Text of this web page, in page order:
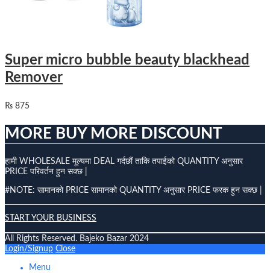
Super micro bubble beauty blackhead
Remover
₨ 875
MORE BUY MORE DISCOUNT
हामी WHOLESALE मूल्यमा DEAL गर्दछौं ताकि तपाईको QUANTITY अनुसार
PRICE परिवर्तन हुन सक्छ |
#NOTE: सामानको PRICE सामानको QUANTITY अनुसार PRICE फरक हुन सक्छ |
START YOUR BUSINESS
All Rights Reserved. Bajeko Bazar 2024
Login/Signup Close
Menu